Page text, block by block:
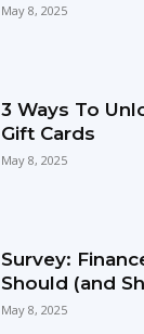
May 8, 2025
3 Ways To
Gift Cards
May 8, 2025
Survey:
Should (and
May 8, 2025